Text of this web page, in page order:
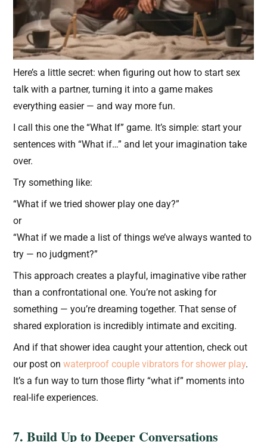
Here’s a little secret: when figuring out how to start sex
talk with a partner, turning it into a game makes
everything easier — and way more fun.
I call this one the “What If” game. It’s simple: start your
sentences with “What if…” and let your imagination take
over.
Try something like:
“What if we tried shower play one day?”
or
“What if we made a list of things we’ve always wanted to
try — no judgment?”
This approach creates a playful, imaginative vibe rather
than a confrontational one. You’re not asking for
something — you’re dreaming together. That sense of
shared exploration is incredibly intimate and exciting.
And if that shower idea caught your attention, check out
our post onwaterproof couple vibrators for shower play.
It’s a fun way to turn those flirty “what if” moments into
real-life experiences.
7. Build Up to Deeper Conversations